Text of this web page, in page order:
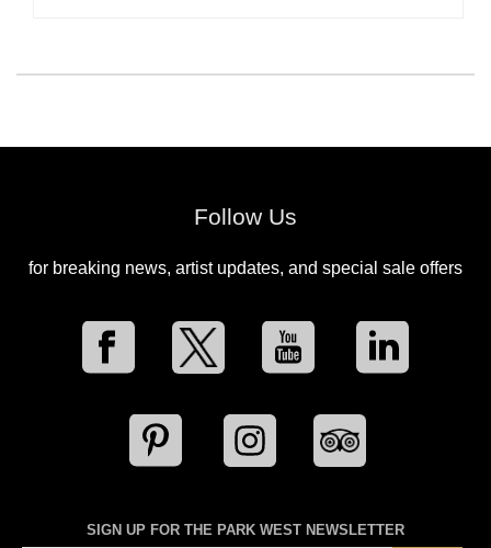
Follow Us
for breaking news, artist updates, and special sale offers
SIGN UP FOR THE PARK WEST NEWSLETTER